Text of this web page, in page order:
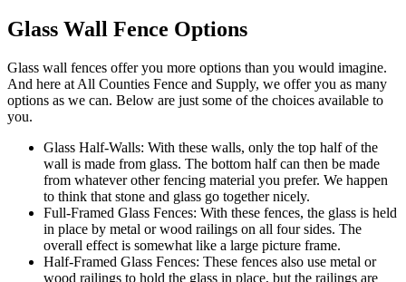
Glass Wall Fence Options
Glass wall fences offer you more options than you would imagine.
And here at All Counties Fence and Supply, we offer you as many
options as we can. Below are just some of the choices available to
you.
Glass Half-Walls: With these walls, only the top half of the
wall is made from glass. The bottom half can then be made
from whatever other fencing material you prefer. We happen
to think that stone and glass go together nicely.
Full-Framed Glass Fences: With these fences, the glass is held
in place by metal or wood railings on all four sides. The
overall effect is somewhat like a large picture frame.
Half-Framed Glass Fences: These fences also use metal or
wood railings to hold the glass in place, but the railings are